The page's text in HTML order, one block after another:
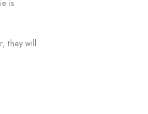
is
they will